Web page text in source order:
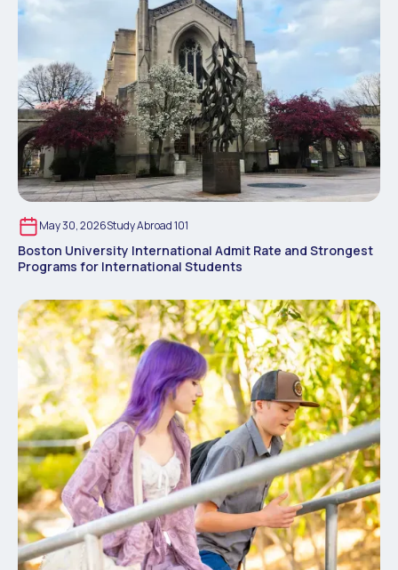
May 30, 2026Study Abroad 101
Boston University International Admit Rate and Strongest
Programs for International Students